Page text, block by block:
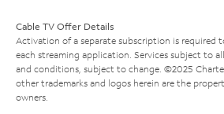
Cable TV Offer Details
Activation of a separate subscription is required
each streaming application. Services subject to
and conditions, subject to change. ©2025
other trademarks and logos herein are the
owners.